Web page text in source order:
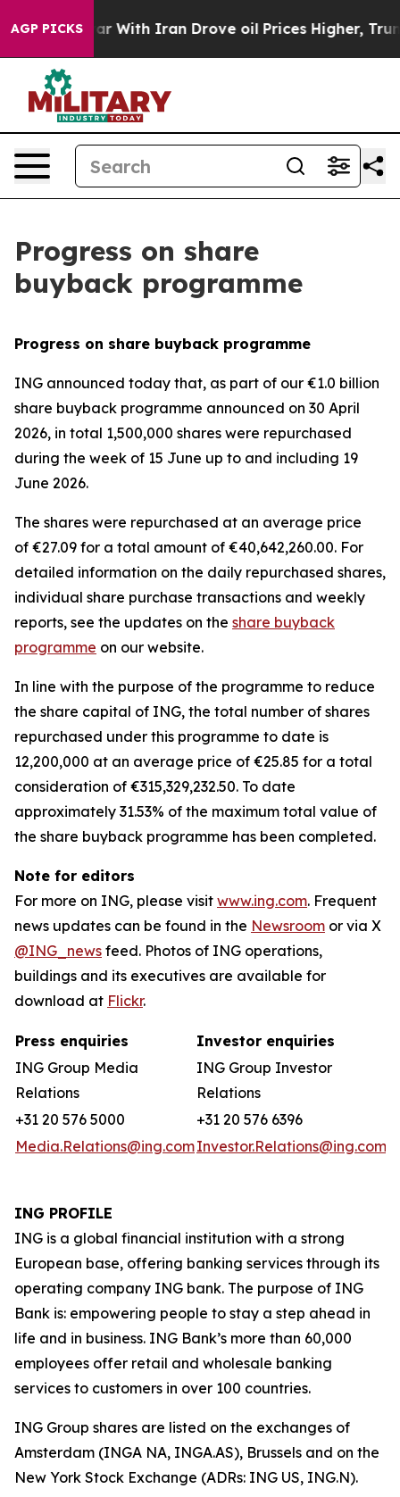
AGP PICKS
war With Iran Drove oil Prices Higher, Trump
Progress on share
buyback programme
Progress on share buyback programme
ING announced today that, as part of our €1.0 billion
share buyback programme announced on 30 April
2026, in total 1,500,000 shares were repurchased
during the week of 15 June up to and including 19
June 2026.
The shares were repurchased at an average price
of €27.09 for a total amount of €40,642,260.00. For
detailed information on the daily repurchased shares,
individual share purchase transactions and weekly
reports, see the updates on the share buyback
programme on our website.
In line with the purpose of the programme to reduce
the share capital of ING, the total number of shares
repurchased under this programme to date is
12,200,000 at an average price of €25.85 for a total
consideration of €315,329,232.50. To date
approximately 31.53% of the maximum total value of
the share buyback programme has been completed.
Note for editors
For more on ING, please visit www.ing.com. Frequent
news updates can be found in the Newsroom or via X
@ING_news feed. Photos of ING operations,
buildings and its executives are available for
download at Flickr.
Press enquiries
Investor enquiries
ING Group Media
Relations
ING Group Investor
Relations
+31 20 576 5000
+31 20 576 6396
Media.Relations@ing.comInvestor.Relations@ing.com
ING PROFILE
ING is a global financial institution with a strong
European base, offering banking services through its
operating company ING bank. The purpose of ING
Bank is: empowering people to stay a step ahead in
life and in business. ING Bank’s more than 60,000
employees offer retail and wholesale banking
services to customers in over 100 countries.
ING Group shares are listed on the exchanges of
Amsterdam (INGA NA, INGA.AS), Brussels and on the
New York Stock Exchange (ADRs: ING US, ING.N).